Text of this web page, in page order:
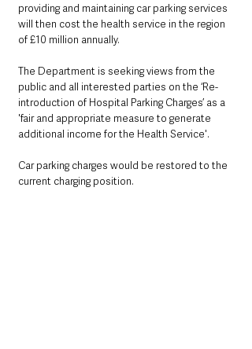
providing and maintaining car parking services
will then cost the health service in the region
of £10 million annually.
The Department is seeking views from the
public and all interested parties on the ‘Re-
introduction of Hospital Parking Charges’ as a
'fair and appropriate measure to generate
additional income for the Health Service'.
Car parking charges would be restored to the
current charging position.